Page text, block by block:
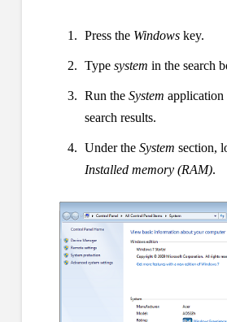
Press the Windows key.
Type system in the search
Run the System application
search results.
Under the System section,
Installed memory (RAM).